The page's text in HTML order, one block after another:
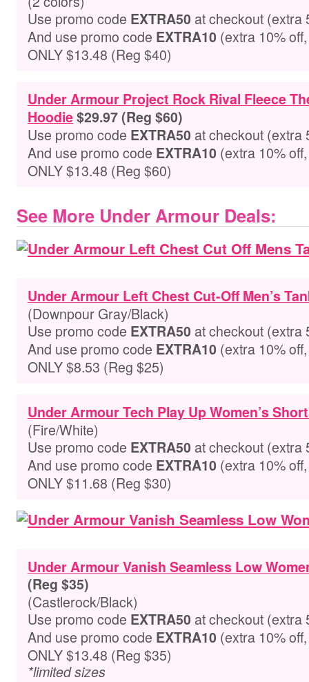
Use promo code EXTRA50 at checkout (extra
And use promo code EXTRA10 (extra 10%
ONLY $13.48 (Reg $40)
Under Armour Project Rock Rival Fleece
Hoodie$29.97 (Reg $60)
Use promo code EXTRA50 at checkout (extra
And use promo code EXTRA10 (extra 10%
ONLY $13.48 (Reg $60)
See More Under Armour Deals:
Under Armour Left Chest Cut-Off Men’s
(Downpour Gray/Black)
Use promo code EXTRA50 at checkout (extra
And use promo code EXTRA10 (extra 10%
ONLY $8.53 (Reg $25)
Under Armour Tech Play Up Women’s
(Fire/White)
Use promo code EXTRA50 at checkout (extra
And use promo code EXTRA10 (extra 10%
ONLY $11.68 (Reg $30)
Under Armour Vanish Seamless Low
(Reg $35)
(Castlerock/Black)
Use promo code EXTRA50 at checkout (extra
And use promo code EXTRA10 (extra 10%
ONLY $13.48 (Reg $35)
*limited sizes